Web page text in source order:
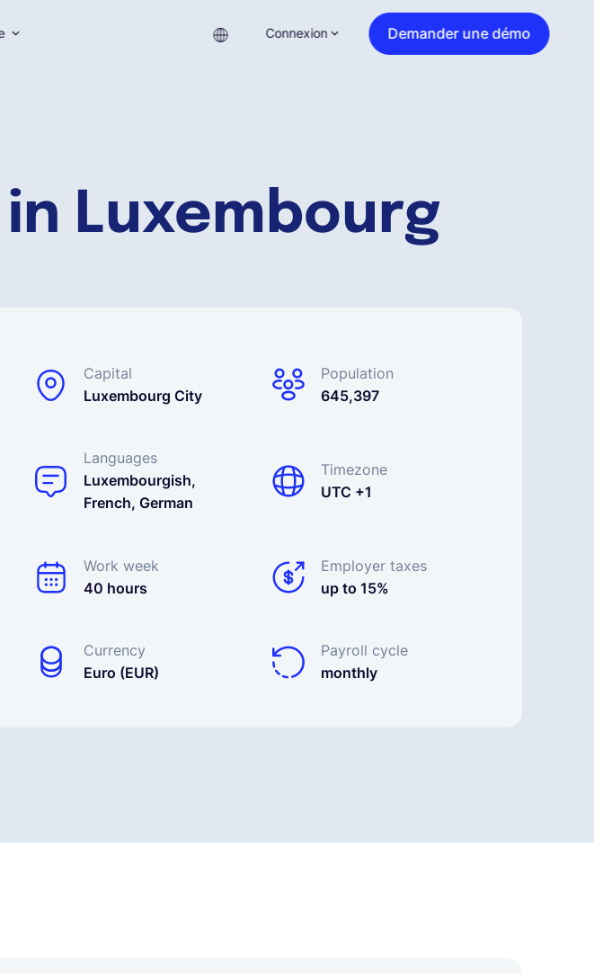
Luxembourg
Capital
Luxembourg City
Population
645,397
Languages
Luxembourgish,
French, German
Timezone
UTC +1
Work week
40 hours
Employer taxes
up to 15%
Currency
Euro (EUR)
Payroll cycle
monthly
Connexion Demander une démo